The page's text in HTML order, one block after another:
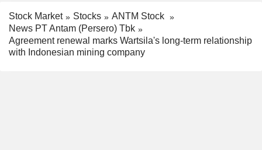
Stock Market Stocks
ANTM Stock
News PT Antam (Persero) Tbk
Agreement renewal marks Wartsila's long-term relationship
with Indonesian mining company